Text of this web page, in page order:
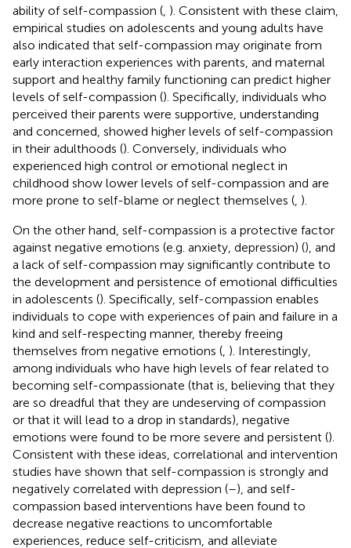
ability of self-compassion ( ). Consistent with these claim,
empirical studies on adolescents and young adults have
also indicated that self-compassion may originate from
early interaction experiences with parents, and maternal
support and healthy family functioning can predict higher
levels of self-compassion (). Specifically, individuals who
perceived their parents were supportive, understanding
and concerned, showed higher levels of self-compassion
in their adulthoods (). Conversely, individuals who
experienced high control or emotional neglect in
childhood show lower levels of self-compassion and are
more prone to self-blame or neglect themselves ( ).
On the other hand, self-compassion is a protective factor
against negative emotions (e.g. anxiety, depression) (), and
a lack of self-compassion may significantly contribute to
the development and persistence of emotional difficulties
in adolescents (). Specifically, self-compassion enables
individuals to cope with experiences of pain and failure in a
kind and self-respecting manner, thereby freeing
themselves from negative emotions ( ). Interestingly,
among individuals who have high levels of fear related to
becoming self-compassionate (that is, believing that they
are so dreadful that they are undeserving of compassion
or that it will lead to a drop in standards), negative
emotions were found to be more severe and persistent ().
Consistent with these ideas, correlational and intervention
studies have shown that self-compassion is strongly and
negatively correlated with depression (–), and self-
compassion based interventions have been found to
decrease negative reactions to uncomfortable
experiences, reduce self-criticism, and alleviate